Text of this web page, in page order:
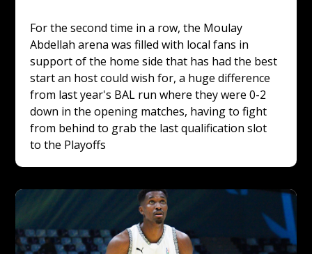
For the second time in a row, the Moulay
Abdellah arena was filled with local fans in
support of the home side that has had the best
start an host could wish for, a huge difference
from last year's BAL run where they were 0-2
down in the opening matches, having to fight
from behind to grab the last qualification slot
to the Playoffs